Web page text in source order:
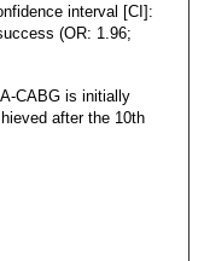
interval [CI]:
(OR: 1.96;
CABG is initially
after the 10th